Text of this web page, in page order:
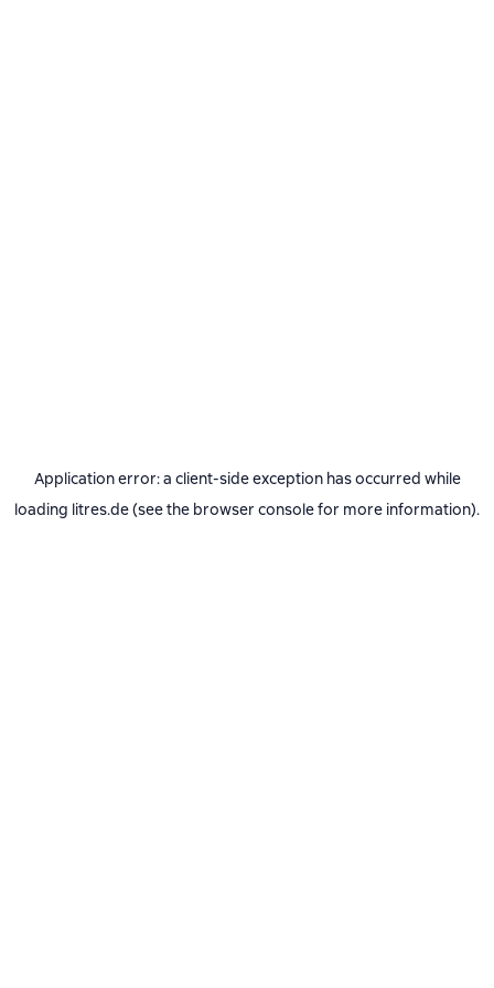
Application error: a client-side exception has occurred while
loading litres.de(see the browser consolefor more information).